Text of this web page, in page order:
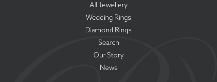
All Jewellery
Wedding Rings
Diamond Rings
Search
Our Story
News